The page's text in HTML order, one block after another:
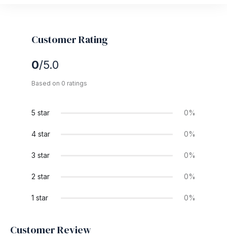
Customer Rating
0/5.0
Based on 0 ratings
5 star 0%
4 star 0%
3 star 0%
2 star 0%
1 star 0%
Customer Review